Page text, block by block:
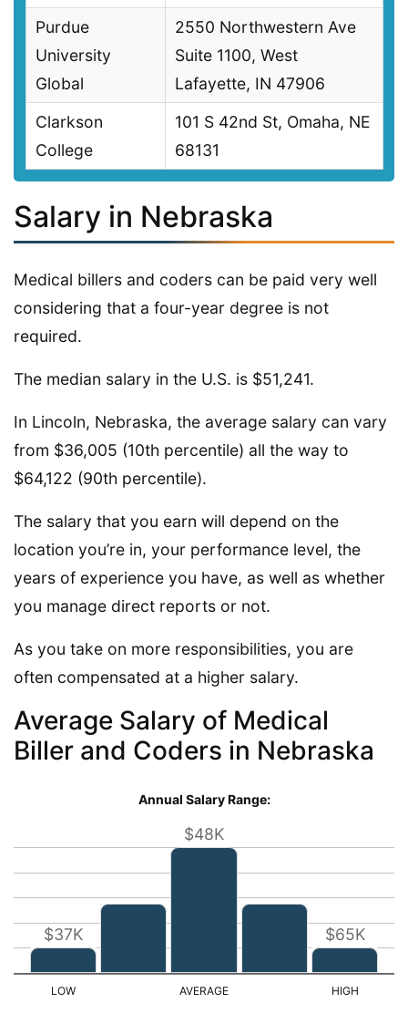
Purdue
University
Global
2550 Northwestern Ave
Suite 1100, West
Lafayette, IN 47906
Clarkson
College
101 S 42nd St, Omaha, NE
68131
Salary in Nebraska
Medical billers and coders can be paid very well
considering that a four-year degree is not
required.
The median salary in the U.S. is $51,241.
In Lincoln, Nebraska, the average salary can vary
from $36,005 (10th percentile) all the way to
$64,122 (90th percentile).
The salary that you earn will depend on the
location you’re in, your performance level, the
years of experience you have, as well as whether
you manage direct reports or not.
As you take on more responsibilities, you are
often compensated at a higher salary.
Average Salary of Medical
Biller and Coders in Nebraska
Annual Salary Range:
$37K
$48K
$65K